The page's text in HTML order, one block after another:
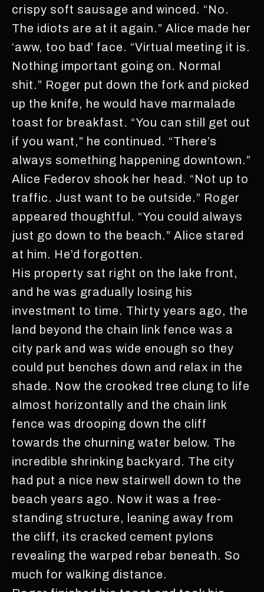
crispy soft sausage and winced. “No.
The idiots are at it again.” Alice made her
‘aww, too bad’ face. “Virtual meeting it is.
Nothing important going on. Normal
shit.” Roger put down the fork and picked
up the knife, he would have marmalade
toast for breakfast. “You can still get out
if you want,” he continued. “There’s
always something happening downtown.”
Alice Federov shook her head. “Not up to
traffic. Just want to be outside.” Roger
appeared thoughtful. “You could always
just go down to the beach.” Alice stared
at him. He’d forgotten.
His property sat right on the lake front,
and he was gradually losing his
investment to time. Thirty years ago, the
land beyond the chain link fence was a
city park and was wide enough so they
could put benches down and relax in the
shade. Now the crooked tree clung to life
almost horizontally and the chain link
fence was drooping down the cliff
towards the churning water below. The
incredible shrinking backyard. The city
had put a nice new stairwell down to the
beach years ago. Now it was a free-
standing structure, leaning away from
the cliff, its cracked cement pylons
revealing the warped rebar beneath. So
much for walking distance.